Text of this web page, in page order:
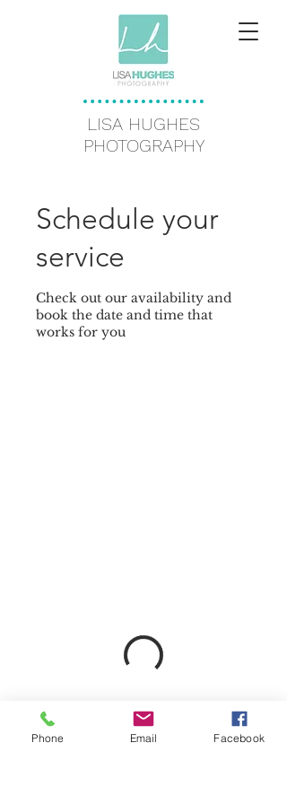
LISA HUGHES
PHOTOGRAPHY
Schedule your
service
Check out our availability and
book the date and time that
works for you
Phone Email Facebook